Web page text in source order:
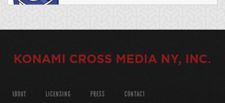
ABOUT LICENSING PRESS CONTACT